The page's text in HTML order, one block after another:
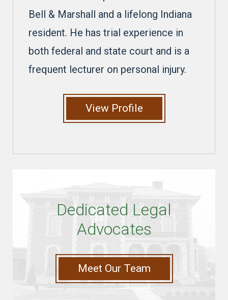
Bell & Marshall and a lifelong Indiana
resident. He has trial experience in
both federal and state court and is a
frequent lecturer on personal injury.
View Profile
Dedicated Legal
Advocates
Meet Our Team